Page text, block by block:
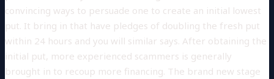
convincing ways to persuade one to create an initial lowest
put. It bring in that have pledges of doubling the fresh put
within 24 hours and you will similar says. After obtaining the
initial put, more experienced scammers is generally
brought in to recoup more financing. The brand new stage